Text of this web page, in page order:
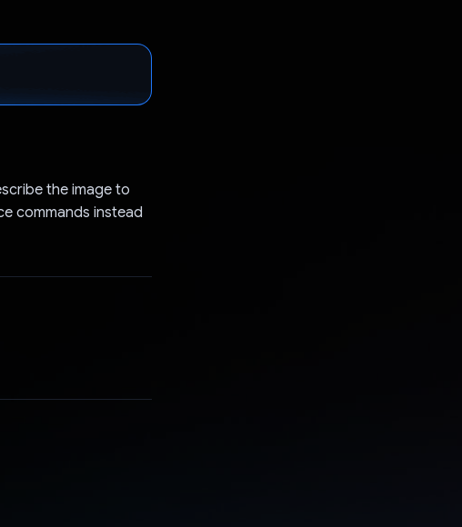
the image to
commands instead